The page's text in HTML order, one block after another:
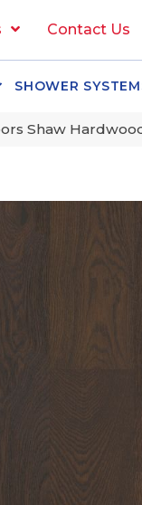
Contact Us
SHOWER
Shaw